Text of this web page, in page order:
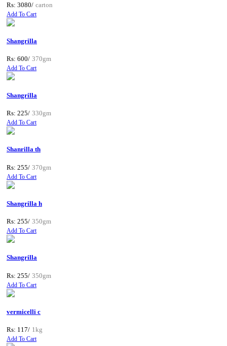
Rs: 3080/ carton
Add To Cart
Shangrilla
Rs: 600/ 370gm
Add To Cart
Shangrilla
Rs: 225/ 330gm
Add To Cart
Shanrilla th
Rs: 255/ 370gm
Add To Cart
Shangrilla h
Rs: 255/ 350gm
Add To Cart
Shangrilla
Rs: 255/ 350gm
Add To Cart
vermicelli c
Rs: 117/ 1kg
Add To Cart